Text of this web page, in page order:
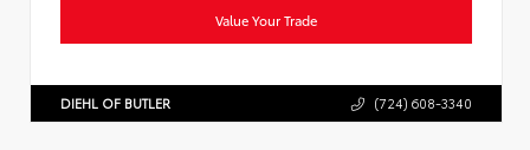
Value Your Trade
DIEHL OF BUTLER (724) 608-3340